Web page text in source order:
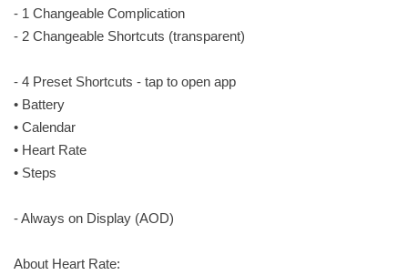
- 1 Changeable Complication
- 2 Changeable Shortcuts (transparent)
- 4 Preset Shortcuts - tap to open app
• Battery
• Calendar
• Heart Rate
• Steps
- Always on Display (AOD)
About Heart Rate: